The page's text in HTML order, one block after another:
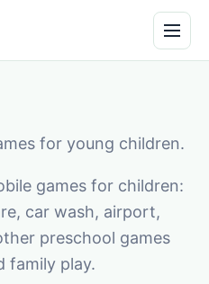
for young children.
games for children:
car wash, airport,
preschool games
family play.